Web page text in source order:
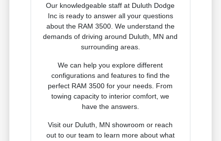
Our knowledgeable staff at Duluth Dodge
Inc is ready to answer all your questions
about the RAM 3500. We understand the
demands of driving around Duluth, MN and
surrounding areas.
We can help you explore different
configurations and features to find the
perfect RAM 3500 for your needs. From
towing capacity to interior comfort, we
have the answers.
Visit our Duluth, MN showroom or reach
out to our team to learn more about what